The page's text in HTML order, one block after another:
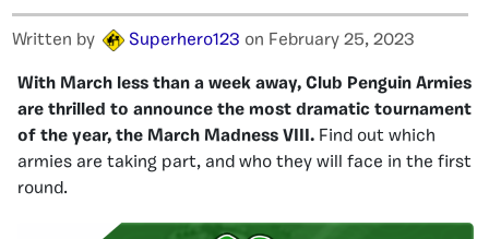
Written by Superhero123 on February 25, 2023
With March less than a week away, Club Penguin Armies
are thrilled to announce the most dramatic tournament
of the year, the March Madness VIII. Find out which
armies are taking part, and who they will face in the first
round.